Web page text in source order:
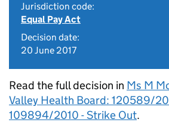
Jurisdiction code:
Equal Pay Act
Decision date:
20 June 2017
Read the full decision in Ms M
Valley Health Board: 120589/
109894/2010 - Strike Out.